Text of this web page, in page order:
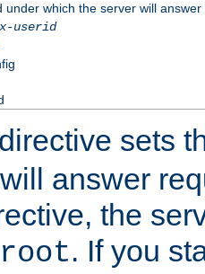
under which the server will answer
userid
directive sets
answer
the
root. If you